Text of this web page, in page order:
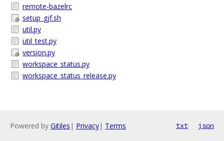
remote-bazelrc
setup_gjf.sh
util.py
util_test.py
version.py
workspace_status.py
workspace_status_release.py
Powered by Gitiles | Privacy| Terms txt json